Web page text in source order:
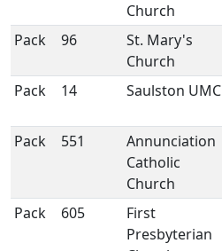
Church
Pack 96
St. Mary's
Church
Pack 14 Saulston UMC
Pack 551
Annunciation
Catholic
Church
Pack 605
First
Presbyterian